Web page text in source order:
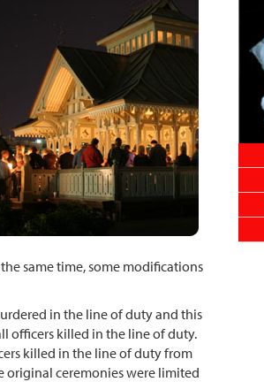
same time, some modifications
in the line of duty and this
officers killed in the line of duty.
killed in the line of duty from
original ceremonies were limited